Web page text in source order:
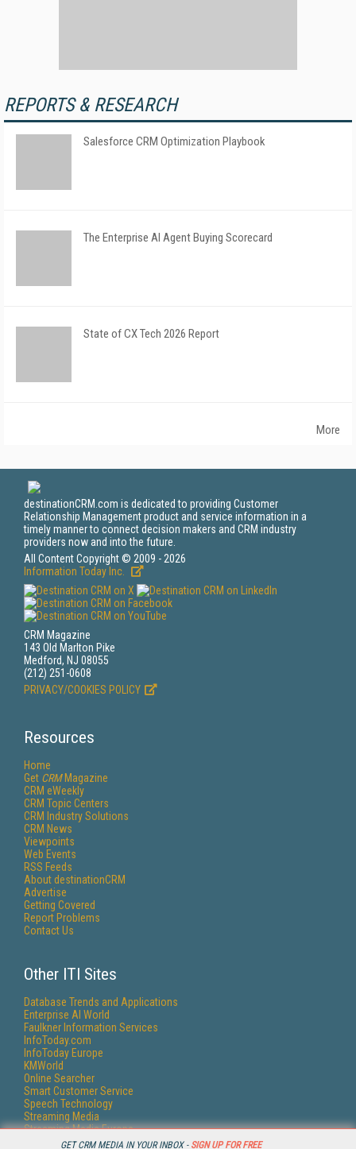
GET CRM MEDIA IN YOUR INBOX - SIGN UP FOR FREE
REPORTS & RESEARCH
Salesforce CRM Optimization Playbook
The Enterprise AI Agent Buying Scorecard
State of CX Tech 2026 Report
More
destinationCRM.com is dedicated to providing Customer
Relationship Management product and service information in a
timely manner to connect decision makers and CRM industry
providers now and into the future.
All Content Copyright © 2009 - 2026
Information Today Inc.
CRM Magazine
143 Old Marlton Pike
Medford, NJ 08055
(212) 251-0608
PRIVACY/COOKIES POLICY
Resources
Home
Get CRMMagazine
CRM eWeekly
CRM Topic Centers
CRM Industry Solutions
CRM News
Viewpoints
Web Events
RSS Feeds
About destinationCRM
Advertise
Getting Covered
Report Problems
Contact Us
Other ITI Sites
Database Trends and Applications
Enterprise AI World
Faulkner Information Services
InfoToday.com
InfoToday Europe
KMWorld
Online Searcher
Smart Customer Service
Speech Technology
Streaming Media
Streaming Media Europe
Streaming Media Producer